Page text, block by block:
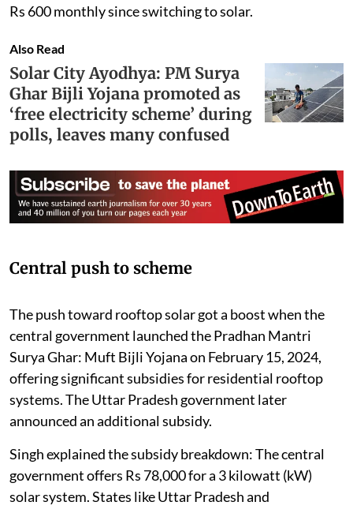
Rs 600 monthly since switching to solar.
Also Read
Solar City Ayodhya: PM Surya
Ghar Bijli Yojana promoted as
‘free electricity scheme’ during
polls, leaves many confused
Central push to scheme
The push toward rooftop solar got a boost when the
central government launched the Pradhan Mantri
Surya Ghar: Muft Bijli Yojana on February 15, 2024,
offering significant subsidies for residential rooftop
systems. The Uttar Pradesh government later
announced an additional subsidy.
Singh explained the subsidy breakdown: The central
government offers Rs 78,000 for a 3 kilowatt (kW)
solar system. States like Uttar Pradesh and